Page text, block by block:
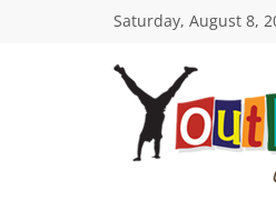
Saturday, August 8,